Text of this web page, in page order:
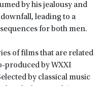
by his jealousy and
downfall, leading to a
for both men.
of films that are related
produced by WXXI
by classical music